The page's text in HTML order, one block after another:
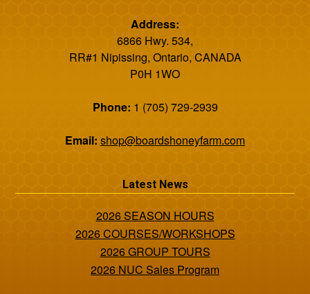
Address:
6866 Hwy. 534,
RR#1 Nipissing, Ontario, CANADA
P0H 1WO
Phone: 1 (705) 729-2939
Email: shop@boardshoneyfarm.com
Latest News
2026 SEASON HOURS
2026 COURSES/WORKSHOPS
2026 GROUP TOURS
2026 NUC Sales Program